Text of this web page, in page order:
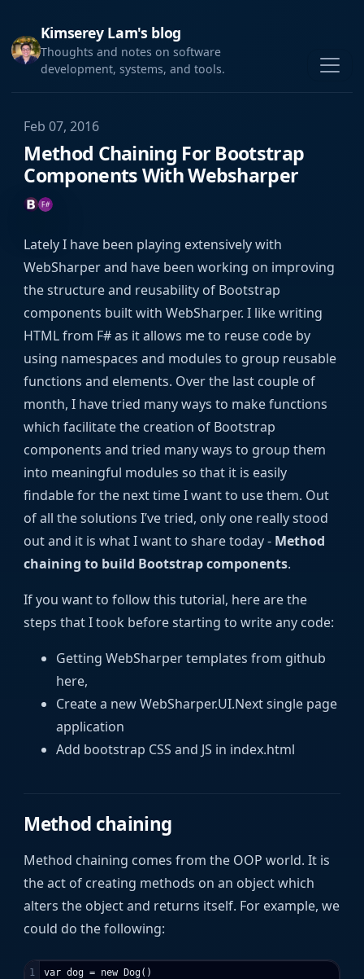
Kimserey Lam's blog
Thoughts and notes on software
development, systems, and tools.
Feb 07, 2016
Method Chaining For Bootstrap
Components With Websharper
Lately I have been playing extensively with
WebSharper and have been working on improving
the structure and reusability of Bootstrap
components built with WebSharper. I like writing
HTML from F# as it allows me to reuse code by
using namespaces and modules to group reusable
functions and elements. Over the last couple of
month, I have tried many ways to make functions
which facilitate the creation of Bootstrap
components and tried many ways to group them
into meaningful modules so that it is easily
findable for the next time I want to use them. Out
of all the solutions I’ve tried, only one really stood
out and it is what I want to share today - Method
chaining to build Bootstrap components.
If you want to follow this tutorial, here are the
steps that I took before starting to write any code:
Getting WebSharper templates from github
here,
Create a new WebSharper.UI.Next single page
application
Add bootstrap CSS and JS in index.html
Method chaining
Method chaining comes from the OOP world. It is
the act of creating methods on an object which
alters the object and returns itself. For example, we
could do the following:
1
var dog = new Dog()